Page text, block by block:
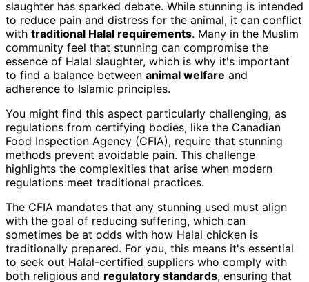
slaughter has sparked debate. While stunning is intended
to reduce pain and distress for the animal, it can conflict
with traditional Halal requirements. Many in the Muslim
community feel that stunning can compromise the
essence of Halal slaughter, which is why it's important
to find a balance between animal welfare and
adherence to Islamic principles.
You might find this aspect particularly challenging, as
regulations from certifying bodies, like the Canadian
Food Inspection Agency (CFIA), require that stunning
methods prevent avoidable pain. This challenge
highlights the complexities that arise when modern
regulations meet traditional practices.
The CFIA mandates that any stunning used must align
with the goal of reducing suffering, which can
sometimes be at odds with how Halal chicken is
traditionally prepared. For you, this means it's essential
to seek out Halal-certified suppliers who comply with
both religious and regulatory standards, ensuring that